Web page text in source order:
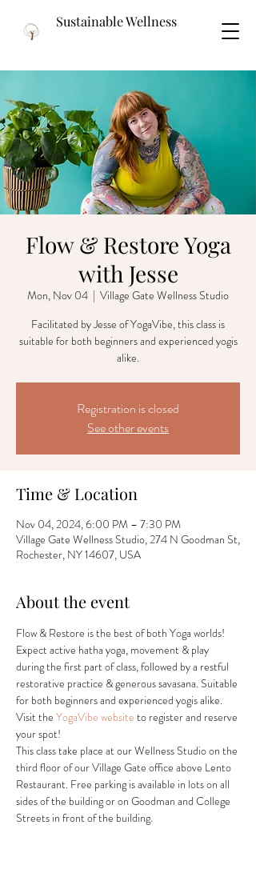
Sustainable Wellness
Flow & Restore Yoga
with Jesse
Mon, Nov 04
  |
Village Gate Wellness Studio
Facilitated by Jesse of YogaVibe, this class is
suitable for both beginners and experienced yogis
alike.
Registration is closed
See other events
Time & Location
Nov 04, 2024, 6:00 PM – 7:30 PM
Village Gate Wellness Studio, 274 N Goodman St,
Rochester, NY 14607, USA
About the event
Flow & Restore is the best of both Yoga worlds!
Expect active hatha yoga, movement & play
during the first part of class, followed by a restful
restorative practice & generous savasana. Suitable
for both beginners and experienced yogis alike.
Visit the YogaVibe website to register and reserve
your spot!
This class take place at our Wellness Studio on the
third floor of our Village Gate office above Lento
Restaurant. Free parking is available in lots on all
sides of the building or on Goodman and College
Streets in front of the building.